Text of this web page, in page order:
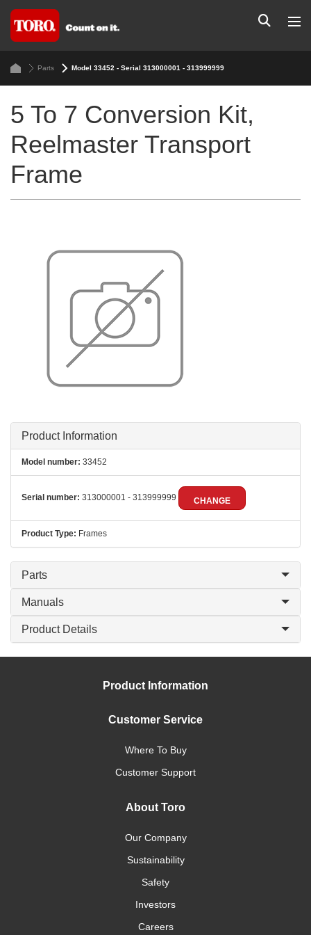
Parts Model 33452 - Serial 313000001 - 313999999
5 To 7 Conversion Kit,
Reelmaster Transport
Frame
Product Information
Model number: 33452
Serial number: 313000001 - 313999999 CHANGE
Product Type: Frames
Parts
Manuals
Product Details
Product Information
Customer Service
Where To Buy
Customer Support
About Toro
Our Company
Sustainability
Safety
Investors
Careers